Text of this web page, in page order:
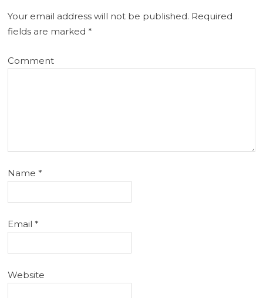
Your email address will not be published. Required
fields are marked*
Comment
Name*
Email*
Website